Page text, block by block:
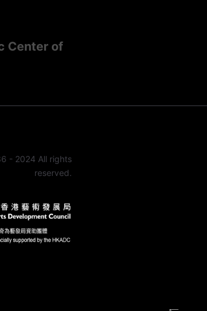
Center of
- 2024 All rights
reserved.